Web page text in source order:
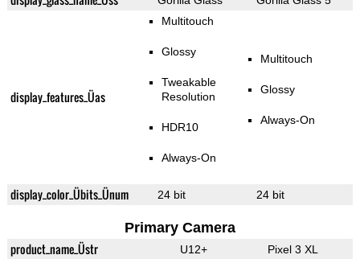
display_features_Üas
Multitouch
Glossy
Tweakable
Resolution
HDR10
Always-On
Multitouch
Glossy
Always-On
display_color_Übits_Ünum 24 bit 24 bit
Primary Camera
product_name_Üstr U12+ Pixel 3 XL